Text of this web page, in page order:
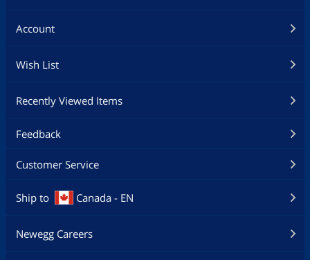
Account
Wish List
Recently Viewed Items
Feedback
Customer Service
Ship to Canada - EN
Newegg Careers